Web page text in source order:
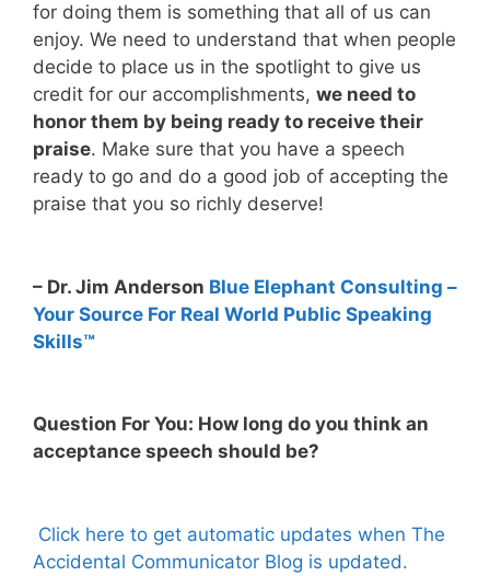
for doing them is something that all of us can
enjoy. We need to understand that when people
decide to place us in the spotlight to give us
credit for our accomplishments, we need to
honor them by being ready to receive their
praise. Make sure that you have a speech
ready to go and do a good job of accepting the
praise that you so richly deserve!
– Dr. Jim Anderson Blue Elephant Consulting –
Your Source For Real World Public Speaking
Skills™
Question For You: How long do you think an
acceptance speech should be?
Click here to get automatic updates when The
Accidental Communicator Blog is updated.